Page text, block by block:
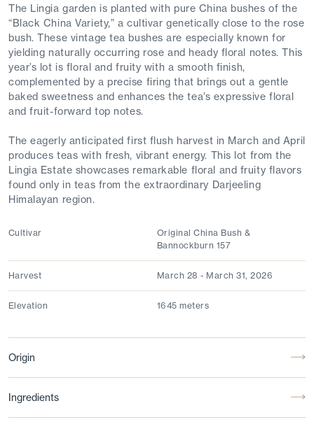
The Lingia garden is planted with pure China bushes of the
“Black China Variety,” a cultivar genetically close to the rose
bush. These vintage tea bushes are especially known for
yielding naturally occurring rose and heady floral notes. This
year’s lot is floral and fruity with a smooth finish,
complemented by a precise firing that brings out a gentle
baked sweetness and enhances the tea’s expressive floral
and fruit-forward top notes.
The eagerly anticipated first flush harvest in March and April
produces teas with fresh, vibrant energy. This lot from the
Lingia Estate showcases remarkable floral and fruity flavors
found only in teas from the extraordinary Darjeeling
Himalayan region.
Cultivar
Original China Bush &
Bannockburn 157
Harvest March 28 - March 31, 2026
Elevation 1645 meters
Origin
Ingredients